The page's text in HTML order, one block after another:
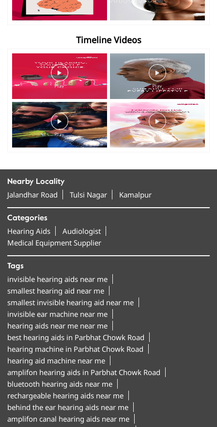
Timeline Videos
Nearby Locality
Jalandhar Road Tulsi Nagar Kamalpur
Categories
Hearing Aids
Audiologist
Medical Equipment Supplier
Tags
invisible hearing aids near me
smallest hearing aid near me
smallest invisible hearing aid near me
invisible ear machine near me
hearing aids near me near me
best hearing aids in Parbhat Chowk Road
hearing machine in Parbhat Chowk Road
hearing aid machine near me
amplifon hearing aids in Parbhat Chowk Road
bluetooth hearing aids near me
rechargeable hearing aids near me
behind the ear hearing aids near me
amplifon canal hearing aids near me